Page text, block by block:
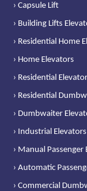
› Capsule Lift
› Building Lifts
› Residential Home
› Home Elevators
› Residential
› Residential
› Dumbwaiter
› Industrial Elevators
› Manual Passenger
› Automatic
› Commercial